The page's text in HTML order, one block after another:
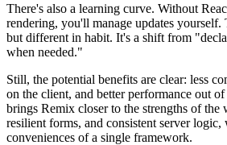
There's also a learning curve. Without
rendering, you'll manage updates yourself.
but different in habit. It's a shift from
when needed."
Still, the potential benefits are clear: less
on the client, and better performance out
brings Remix closer to the strengths of the
resilient forms, and consistent server
conveniences of a single framework.